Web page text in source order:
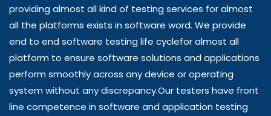
providing almost all kind of testing services for almost
all the platforms exists in software word. We provide
end to end software testing life cyclefor almost all
platform to ensure software solutions and applications
perform smoothly across any device or operating
system without any discrepancy.Our testers have front
line competence in software and application testing